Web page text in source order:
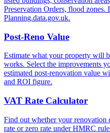
Preservation Orders, flood zones.
Planning.data.gov.uk.
Post-Reno Value
Estimate what your property will
works. Select the improvements
estimated post-renovation value
and ROI figure.
VAT Rate Calculator
Find out whether your
rate or zero rate under HMRC